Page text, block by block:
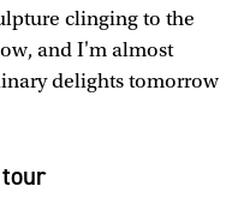
clinging to the
and I'm almost
delights tomorrow